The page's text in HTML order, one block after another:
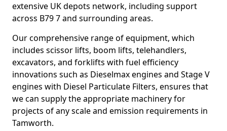
extensive UK depots network, including support
across B79 7 and surrounding areas.
Our comprehensive range of equipment, which
includes scissor lifts, boom lifts, telehandlers,
excavators, and forklifts with fuel efficiency
innovations such as Dieselmax engines and Stage V
engines with Diesel Particulate Filters, ensures that
we can supply the appropriate machinery for
projects of any scale and emission requirements in
Tamworth.